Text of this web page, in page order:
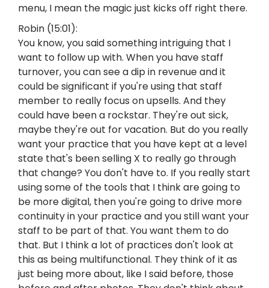
menu, I mean the magic just kicks off right there.
Robin (15:01):
You know, you said something intriguing that I
want to follow up with. When you have staff
turnover, you can see a dip in revenue and it
could be significant if you're using that staff
member to really focus on upsells. And they
could have been a rockstar. They're out sick,
maybe they're out for vacation. But do you really
want your practice that you have kept at a level
state that's been selling X to really go through
that change? You don't have to. If you really start
using some of the tools that I think are going to
be more digital, then you're going to drive more
continuity in your practice and you still want your
staff to be part of that. You want them to do
that. But I think a lot of practices don't look at
this as being multifunctional. They think of it as
just being more about, like I said before, those